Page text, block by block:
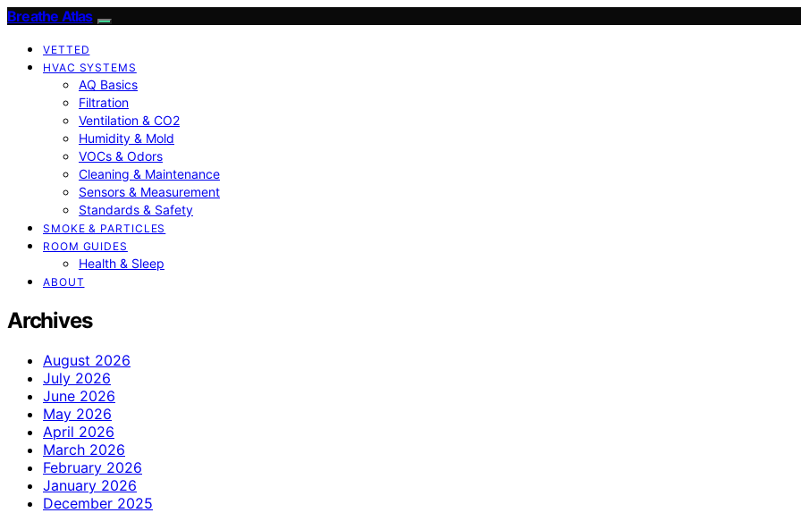
Breathe Atlas
VETTED
HVAC SYSTEMS
AQ Basics
Filtration
Ventilation & CO2
Humidity & Mold
VOCs & Odors
Cleaning & Maintenance
Sensors & Measurement
Standards & Safety
SMOKE & PARTICLES
ROOM GUIDES
Health & Sleep
ABOUT
Archives
August 2026
July 2026
June 2026
May 2026
April 2026
March 2026
February 2026
January 2026
December 2025